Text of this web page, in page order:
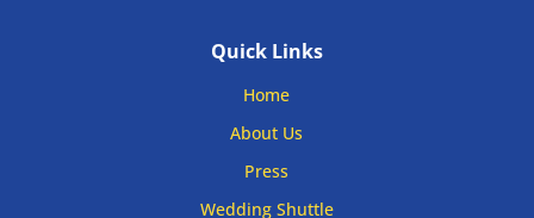
Quick Links
Home
About Us
Press
Wedding Shuttle